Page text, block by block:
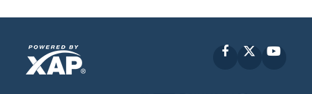
Facebook